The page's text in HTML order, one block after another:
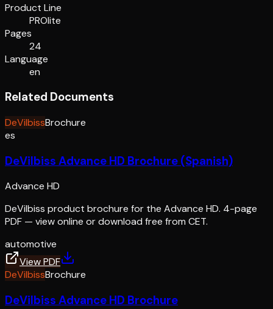
Product Line
PROlite
Pages
24
Language
en
Related Documents
DeVilbissBrochure
es
DeVilbiss Advance HD Brochure (Spanish)
Advance HD
DeVilbiss product brochure for the Advance HD. 4-page
PDF — view online or download free from CET.
automotive
View PDF
DeVilbissBrochure
DeVilbiss Advance HD Brochure